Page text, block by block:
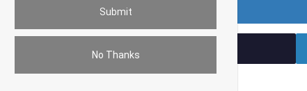
No Thanks
Premium Price